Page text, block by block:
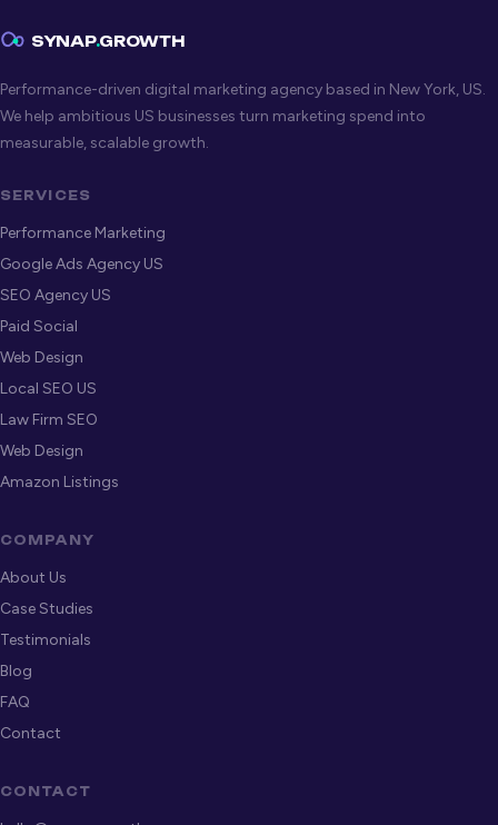
targeting destroy budget fast. OurGoogle Ads
management serviceis built for high-competition US
markets, with bidding strategies, ad architecture, and
Organic + Paid Search Strategy
organic opportunities and organic rankings to reduce long-
term reliance on paid spend.
performance marketing approach
return on every dollar spent.
For New York brands running awareness through
and capture through Google Ads, we align both channels —
shared audiences, consistent messaging, and unified
SYNAP.GROWTH
Performance-driven digital marketing agency based in New York, US.
We help ambitious US businesses turn marketing spend into
measurable, scalable growth.
SERVICES
Performance Marketing
Google Ads Agency US
SEO Agency US
Paid Social
Web Design
Local SEO US
Law Firm SEO
Web Design
Amazon Listings
COMPANY
About Us
Case Studies
Testimonials
Blog
FAQ
Contact
CONTACT